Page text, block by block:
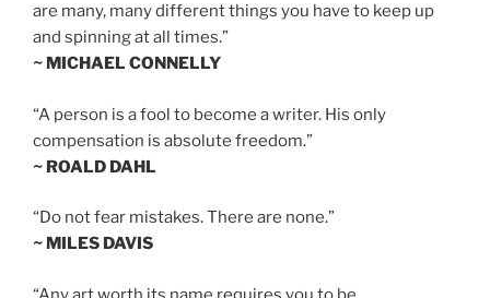
are many, many different things you have to keep up
and spinning at all times.”
~ MICHAEL CONNELLY
“A person is a fool to become a writer. His only
compensation is absolute freedom.”
~ ROALD DAHL
“Do not fear mistakes. There are none.”
~ MILES DAVIS